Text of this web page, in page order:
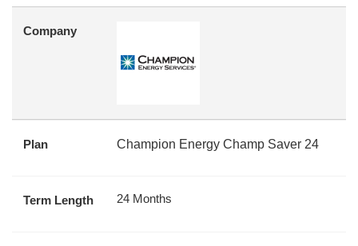
Company
Plan Champion Energy Champ Saver 24
Term Length 24 Months